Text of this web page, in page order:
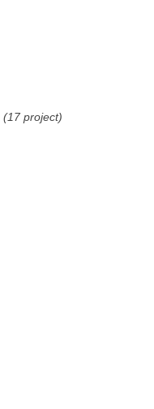
(17 project)